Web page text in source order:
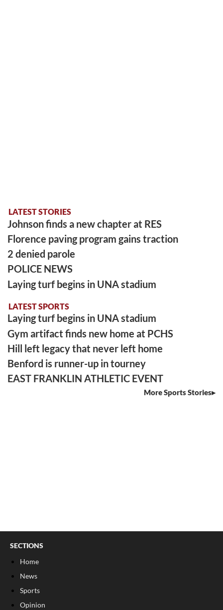
LATEST STORIES
Johnson finds a new chapter at RES
Florence paving program gains traction
2 denied parole
POLICE NEWS
Laying turf begins in UNA stadium
LATEST SPORTS
Laying turf begins in UNA stadium
Gym artifact finds new home at PCHS
Hill left legacy that never left home
Benford is runner-up in tourney
EAST FRANKLIN ATHLETIC EVENT
More Sports Stories
SECTIONS
Home
News
Sports
Opinion